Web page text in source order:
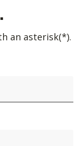
an asterisk(*).